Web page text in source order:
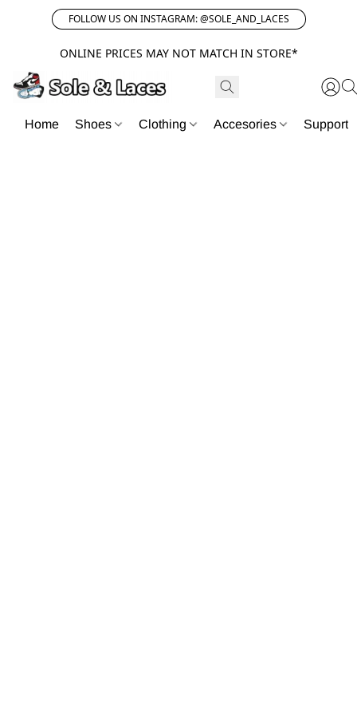
FOLLOW US ON INSTAGRAM: @SOLE_AND_LACES
ONLINE PRICES MAY NOT MATCH IN STORE*
Home Shoes Clothing Accesories Support